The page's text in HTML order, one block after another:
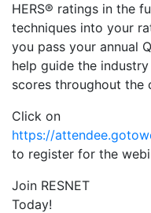
HERS® ratings in the
techniques into your
you pass your annual
help guide the
scores throughout the
Click on
https://
to register for the
Join RESNET
Today!